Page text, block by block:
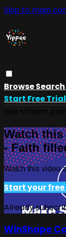
Skip to main
BrowseSearch
Start Free Trial
Watch
- Faith
Watch this video
Start your
Already
WinShape